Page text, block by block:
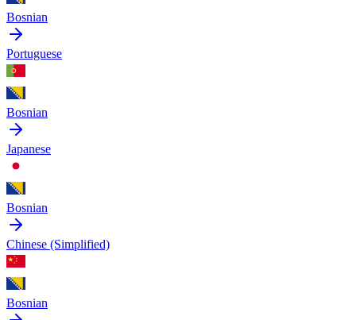
Bosnian
Portuguese
Bosnian
Japanese
Bosnian
Chinese (Simplified)
Bosnian